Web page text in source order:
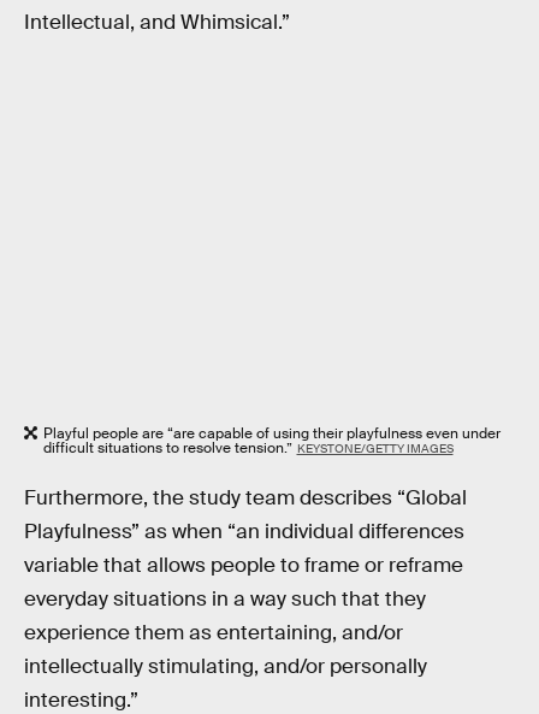
Intellectual, and Whimsical.”
Playful people are “are capable of using their playfulness even under
difficult situations to resolve tension.” KEYSTONE/GETTY IMAGES
Furthermore, the study team describes “Global
Playfulness” as when “an individual differences
variable that allows people to frame or reframe
everyday situations in a way such that they
experience them as entertaining, and/or
intellectually stimulating, and/or personally
interesting.”